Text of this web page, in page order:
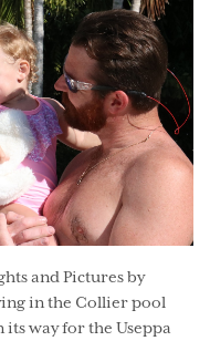
and Pictures by
in the Collier pool
its way for the Useppa